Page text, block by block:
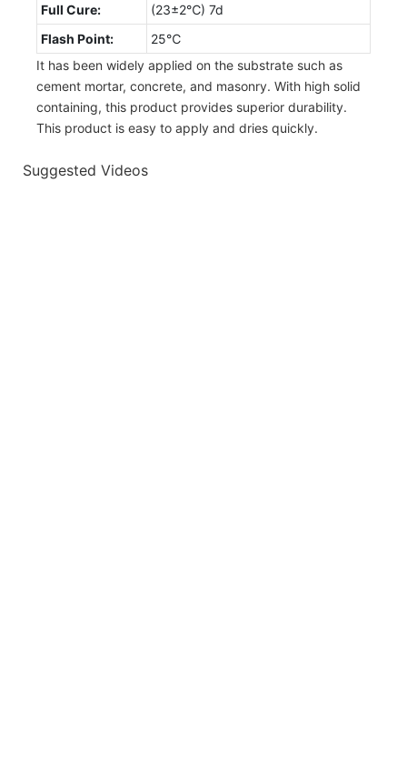
Full Cure:
(23±2℃) 7d
Flash Point:
25℃
It has been widely applied on the substrate such as
cement mortar, concrete, and masonry. With high solid
containing, this product provides superior durability.
This product is easy to apply and dries quickly.
Suggested Videos